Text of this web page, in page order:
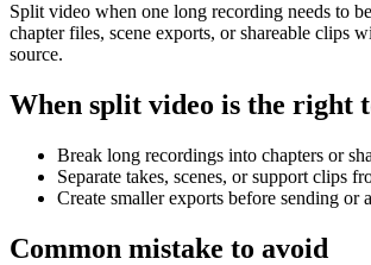
Split video when one long recording needs to
chapter files, scene exports, or shareable clips
source.
When split video is the right
Break long recordings into chapters or
Separate takes, scenes, or support clips
Create smaller exports before sending or
Common mistake to avoid